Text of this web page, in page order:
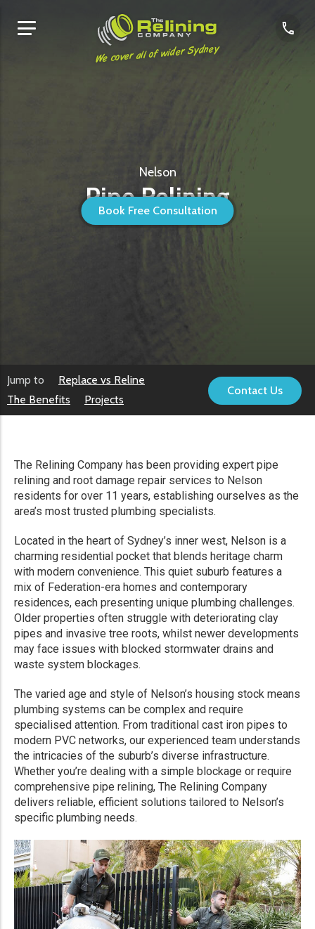
We cover all of wider Sydney
Book Free Consultation
Nelson
Pipe Relining
Jump to
Replace vs Reline
The Benefits
Projects
Contact Us
The Relining Company has been providing expert pipe
relining and root damage repair services to Nelson
residents for over 11 years, establishing ourselves as the
area’s most trusted plumbing specialists.
Located in the heart of Sydney’s inner west, Nelson is a
charming residential pocket that blends heritage charm
with modern convenience. This quiet suburb features a
mix of Federation-era homes and contemporary
residences, each presenting unique plumbing challenges.
Older properties often struggle with deteriorating clay
pipes and invasive tree roots, whilst newer developments
may face issues with blocked stormwater drains and
waste system blockages.
The varied age and style of Nelson’s housing stock means
plumbing systems can be complex and require
specialised attention. From traditional cast iron pipes to
modern PVC networks, our experienced team understands
the intricacies of the suburb’s diverse infrastructure.
Whether you’re dealing with a simple blockage or require
comprehensive pipe relining, The Relining Company
delivers reliable, efficient solutions tailored to Nelson’s
specific plumbing needs.